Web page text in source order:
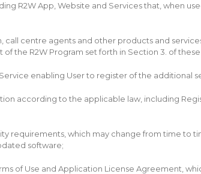
R2W App, Website and Services that, when
call centre agents and other products and
the R2W Program set forth in Section 3. of these
Service enabling User to register of the
according to the applicable law, including
requirements, which may change from time
software;
of Use and Application License Agreement,